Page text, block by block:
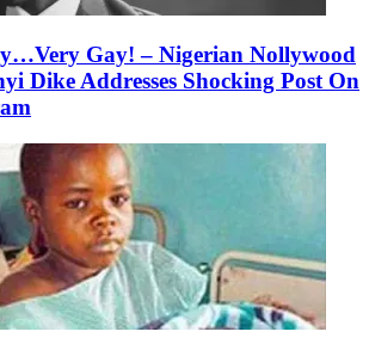
Gay! – Nigerian Nollywood
Dike Addresses Shocking Post On